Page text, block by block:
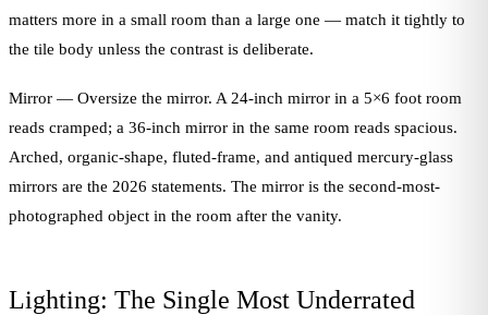
matters more in a small room than a large one — match it tightly to
the tile body unless the contrast is deliberate.
Mirror — Oversize the mirror. A 24-inch mirror in a 5×6 foot room
reads cramped; a 36-inch mirror in the same room reads spacious.
Arched, organic-shape, fluted-frame, and antiqued mercury-glass
mirrors are the 2026 statements. The mirror is the second-most-
photographed object in the room after the vanity.
Lighting: The Single Most Underrated